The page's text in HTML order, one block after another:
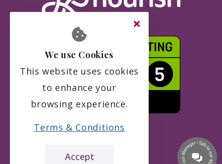
We use Cookies
This website uses cookies
to enhance your
browsing experience.
Terms & Conditions
Accept